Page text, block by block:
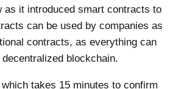
as it introduced smart contracts to
can be used by companies as
contracts, as everything can
blockchain.
takes 15 minutes to confirm